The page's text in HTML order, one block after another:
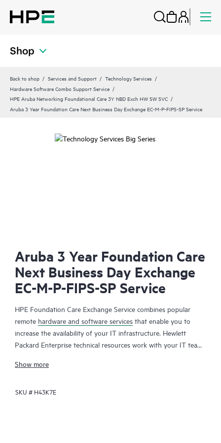
Shop
Back to shop Services and Support
Technology Services
Hardware Software Combo Support Service
HPE Aruba Networking Foundational Care 3Y NBD Exch HW SW SVC
Aruba 3 Year Foundation Care Next Business Day Exchange EC-M-P-FIPS-SP Service
Aruba 3 Year Foundation Care
Next Business Day Exchange
EC-M-P-FIPS-SP Service
HPE Foundation Care Exchange Service combines popular
remote hardware and software services that enable you to
increase the availability of your IT infrastructure. Hewlett
Packard Enterprise technical resources work with your IT team
your HPE products.
Hardware exchange offers a reliable and fast parts exchange
Show more
SKU # H43K7E